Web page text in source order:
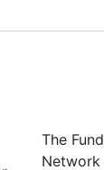
The
Network